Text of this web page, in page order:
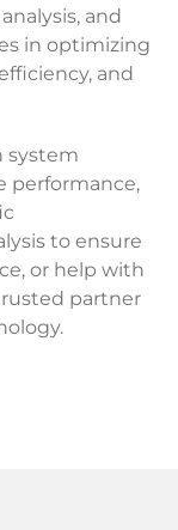
and
in optimizing
and
system
performance,
to ensure
or help with
partner